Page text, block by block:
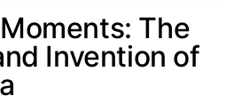
The
Invention of